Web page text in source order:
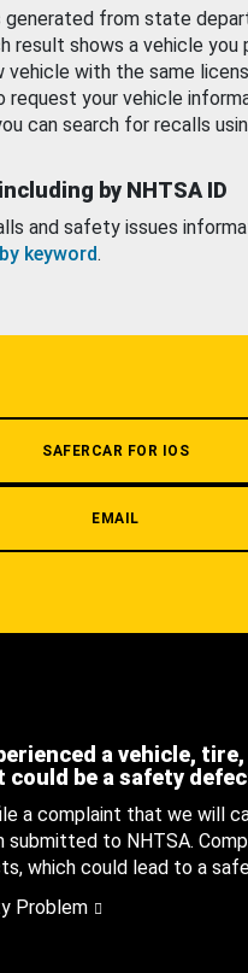
generated from state
result shows a vehicle you
vehicle with the same
request your vehicle
can search for recalls
by NHTSA ID
and safety issues
keyword.
SAFERCAR FOR IOS
EMAIL
a vehicle,
could be a safety
a complaint that we will
to NHTSA.
which could lead to a
Problem